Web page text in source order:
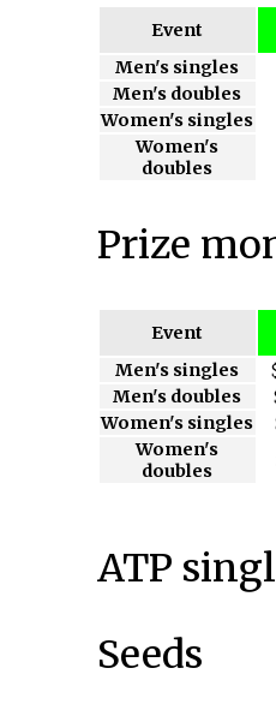
Event
Men's singles
Men's doubles
Women's singles
Women's
doubles
Prize
Event
Men's singles
Men's doubles
Women's singles
Women's
doubles
ATP
Seeds